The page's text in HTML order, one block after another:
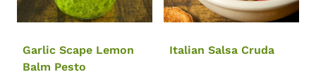
Garlic Scape Lemon
Balm Pesto
Italian Salsa Cruda